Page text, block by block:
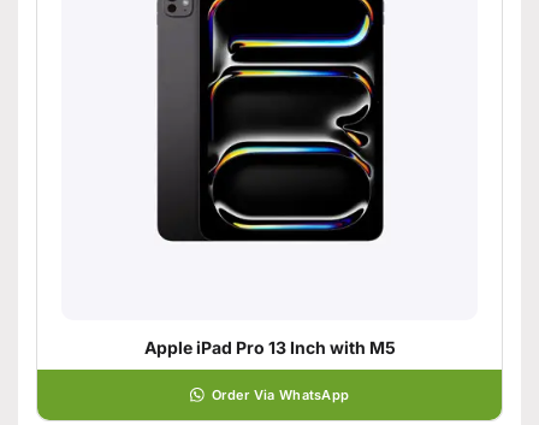
Apple iPad Pro 13 Inch with M5
Order Via WhatsApp